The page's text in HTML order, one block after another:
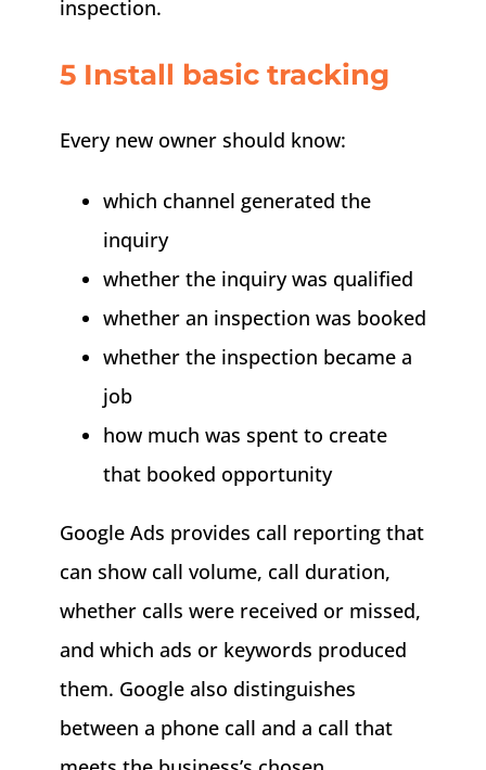
inspection.
5 Install basic tracking
Every new owner should know:
which channel generated the
inquiry
whether the inquiry was qualified
whether an inspection was booked
whether the inspection became a
job
how much was spent to create
that booked opportunity
Google Ads provides call reporting that
can show call volume, call duration,
whether calls were received or missed,
and which ads or keywords produced
them. Google also distinguishes
between a phone call and a call that